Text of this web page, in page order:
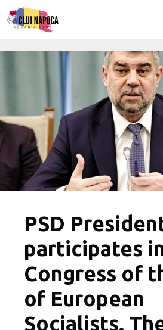
Skip
to
PSD
participates
Congress of
of European
Socialists.